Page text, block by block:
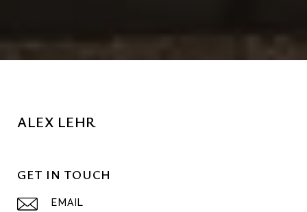
ALEX LEHR
GET IN TOUCH
EMAIL